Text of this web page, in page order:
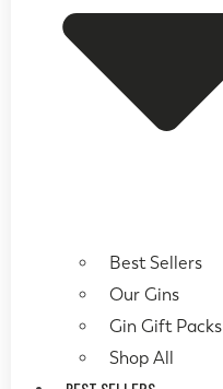
Best Sellers
Our Gins
Gin Gift Packs
Shop All